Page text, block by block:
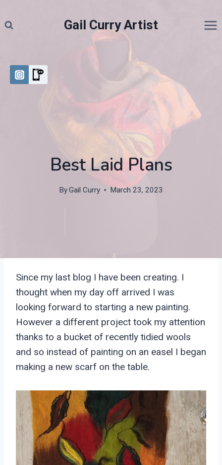
to
Gail Curry Artist
Best Laid Plans
ByGail Curry March 23, 2023
Since my last blog I have been creating. I
thought when my day off arrived I was
looking forward to starting a new painting.
However a different project took my attention
thanks to a bucket of recently tidied wools
and so instead of painting on an easel I began
making a new scarf on the table.